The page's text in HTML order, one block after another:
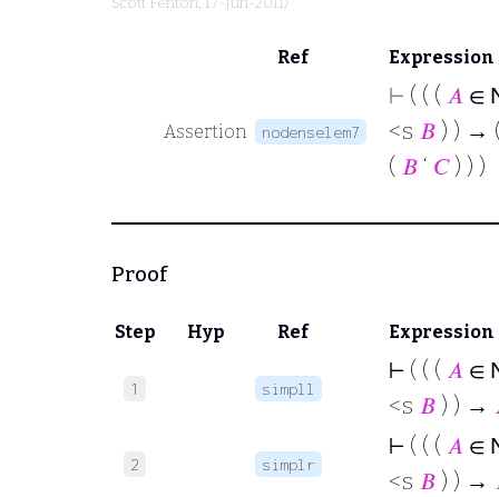
Ref Expression
Assertion nodenselem7
⊢ ( ( ( 𝐴 ∈
<s 𝐵 ) ) →
( 𝐵 ‘ 𝐶) ) )
Proof
Step Hyp Ref Expression
1 simpll
⊢ ( ( ( 𝐴 ∈
<s 𝐵 ) ) →
2 simplr
⊢ ( ( ( 𝐴 ∈
<s 𝐵 ) ) →